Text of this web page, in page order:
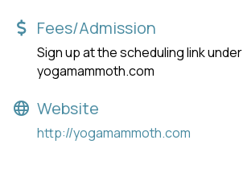
Fees/Admission
Sign up at the scheduling link under
yogamammoth.com
Website
http://yogamammoth.com